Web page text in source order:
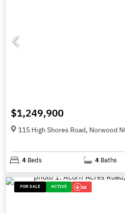
$1,249,900
115 High Shores Road, Norwood
4 Beds 4 Baths
FOR SALE ACTIVE 1K